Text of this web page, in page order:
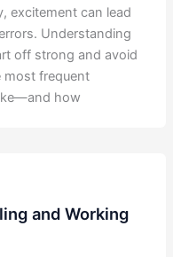
excitement can lead
Understanding
off strong and avoid
most frequent
how
and Working